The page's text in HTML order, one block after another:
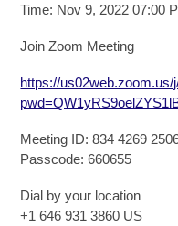
Time: Nov 9, 2022 07:00
Join Zoom Meeting
https://us02web.zoom.us/
Meeting ID: 834 4269
Passcode: 660655
Dial by your location
+1 646 931 3860 US